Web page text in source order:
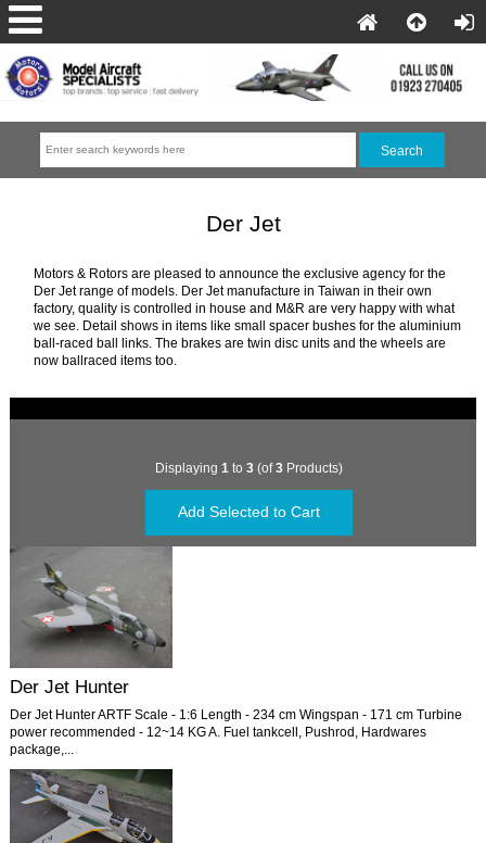
Der Jet
Motors & Rotors are pleased to announce the exclusive agency for the
Der Jet range of models. Der Jet manufacture in Taiwan in their own
factory, quality is controlled in house and M&R are very happy with what
we see. Detail shows in items like small spacer bushes for the aluminium
ball-raced ball links. The brakes are twin disc units and the wheels are
now ballraced items too.
Displaying 1 to 3(of3Products)
Der Jet Hunter
Der Jet Hunter ARTF Scale - 1:6 Length - 234 cm Wingspan - 171 cm Turbine
power recommended - 12~14 KG A. Fuel tankcell, Pushrod, Hardwares
package,...